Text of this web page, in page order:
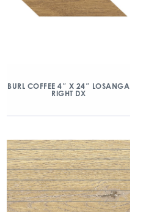
BURL COFFEE 4″ X 24″ LOSANGA
RIGHT DX